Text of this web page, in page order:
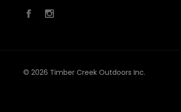
© 2026 Timber Creek Outdoors Inc.